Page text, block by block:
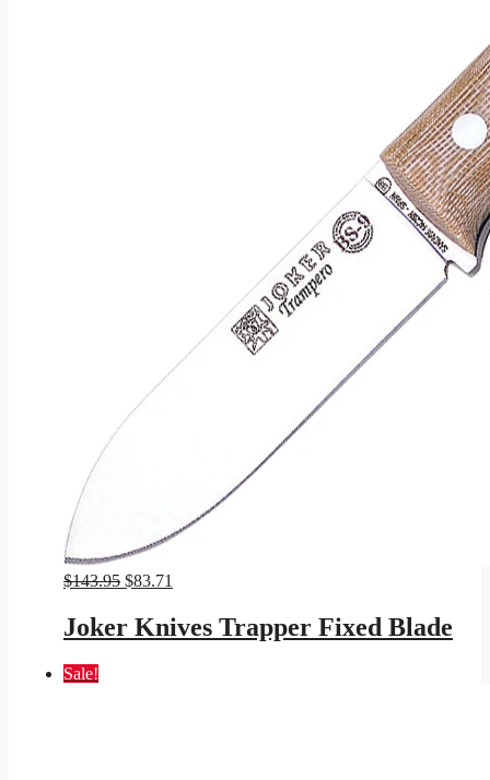
$143.95 Original
was:
$143.95.
$83.71
is:
$83.71.
Joker Knives Trapper Fixed Blade
Sale!